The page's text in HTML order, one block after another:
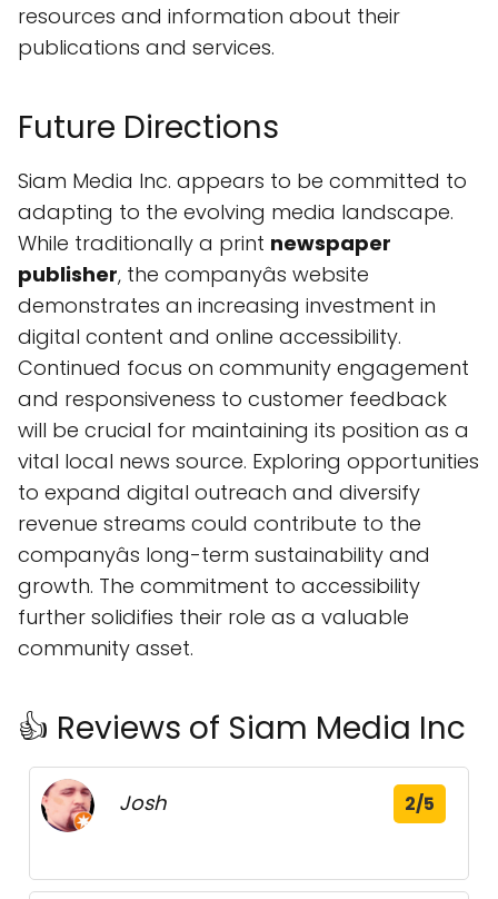
resources and information about their
publications and services.
Future Directions
Siam Media Inc. appears to be committed to
adapting to the evolving media landscape.
While traditionally a print newspaper
publisher, the companyâs website
demonstrates an increasing investment in
digital content and online accessibility.
Continued focus on community engagement
and responsiveness to customer feedback
will be crucial for maintaining its position as a
vital local news source. Exploring opportunities
to expand digital outreach and diversify
revenue streams could contribute to the
companyâs long-term sustainability and
growth. The commitment to accessibility
further solidifies their role as a valuable
community asset.
👍 Reviews of Siam Media Inc
Josh 2/5